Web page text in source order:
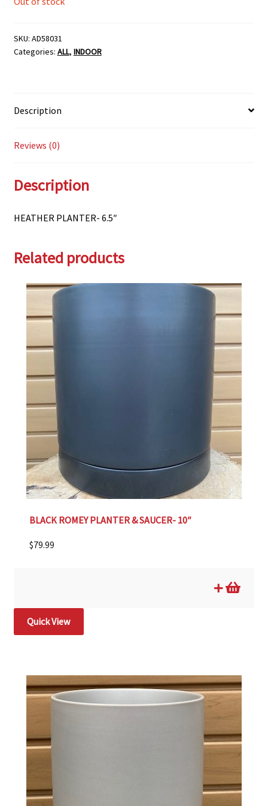
SKU: AD58031
Categories: ALL, INDOOR
Description
Reviews (0)
Description
HEATHER PLANTER- 6.5″
Related products
BLACK ROMEY PLANTER & SAUCER- 10″
$79.99
Quick View